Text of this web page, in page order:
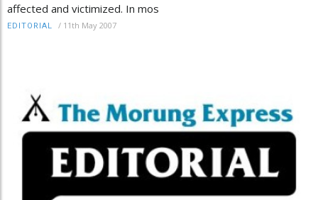
affected and victimized. In mos
EDITORIAL / 11th May 2007